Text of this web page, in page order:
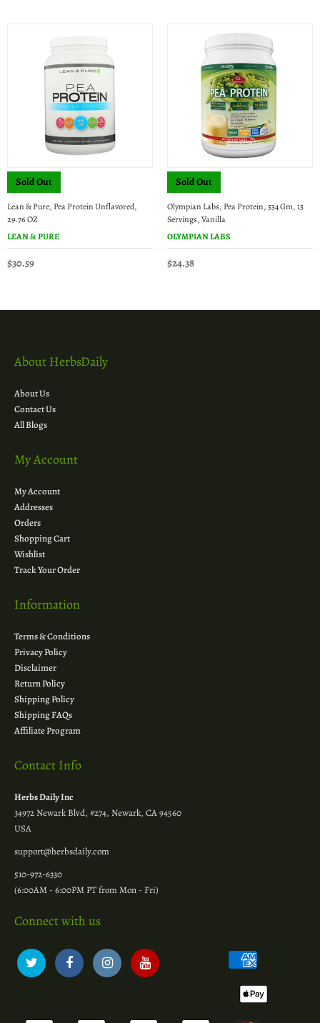
Sold Out
Lean & Pure, Pea Protein Unflavored,
29.76 OZ
LEAN & PURE
$30.59
Sold Out
Olympian Labs, Pea Protein, 534 Gm, 13
Servings, Vanilla
OLYMPIAN LABS
$24.38
About HerbsDaily
About Us
Contact Us
All Blogs
My Account
My Account
Addresses
Orders
Shopping Cart
Wishlist
Track Your Order
Information
Terms & Conditions
Privacy Policy
Disclaimer
Return Policy
Shipping Policy
Shipping FAQs
Affiliate Program
Contact Info
Herbs Daily Inc
34972 Newark Blvd, #274, Newark, CA 94560
USA
support@herbsdaily.com
510-972-6330
(6:00AM - 6:00PM PT from Mon - Fri)
Connect with us